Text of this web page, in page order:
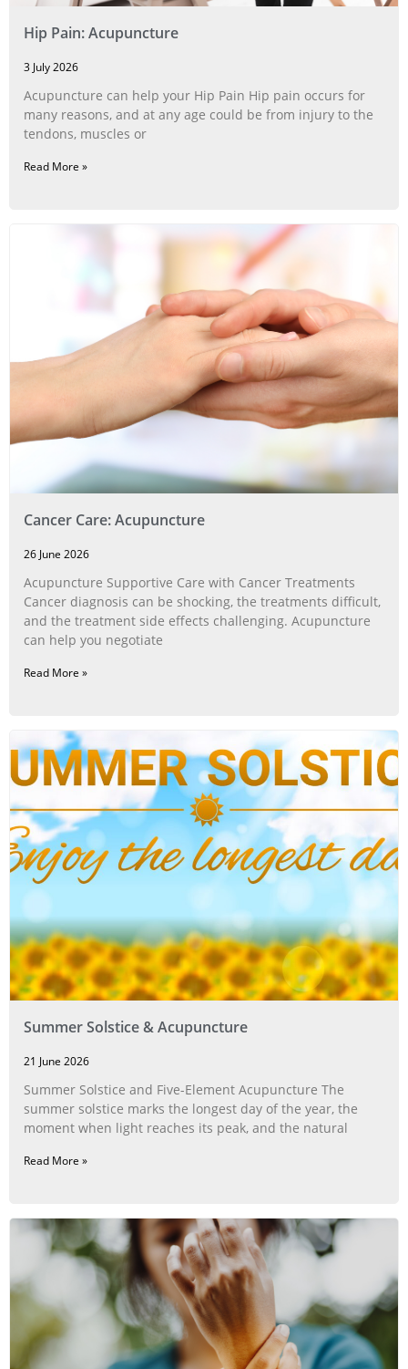
Hip Pain: Acupuncture
3 July 2026
Acupuncture can help your Hip Pain Hip pain occurs for
many reasons, and at any age could be from injury to the
tendons, muscles or
Read More »
Cancer Care: Acupuncture
26 June 2026
Acupuncture Supportive Care with Cancer Treatments
Cancer diagnosis can be shocking, the treatments difficult,
and the treatment side effects challenging. Acupuncture
can help you negotiate
Read More »
Summer Solstice & Acupuncture
21 June 2026
Summer Solstice and Five-Element Acupuncture The
summer solstice marks the longest day of the year, the
moment when light reaches its peak, and the natural
Read More »